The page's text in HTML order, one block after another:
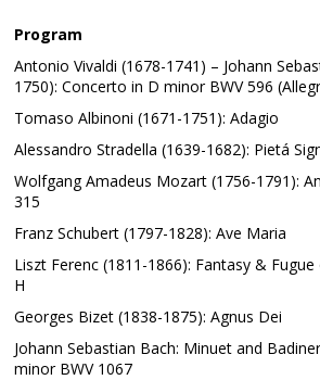
Program
Antonio Vivaldi (1678-1741) – Johann
1750): Concerto in D minor BWV 596
Tomaso Albinoni (1671-1751): Adagio
Alessandro Stradella (1639-1682): Pietá
Wolfgang Amadeus Mozart (1756-1791):
315
Franz Schubert (1797-1828): Ave Maria
Liszt Ferenc (1811-1866): Fantasy &
H
Georges Bizet (1838-1875): Agnus Dei
Johann Sebastian Bach: Minuet and
minor BWV 1067